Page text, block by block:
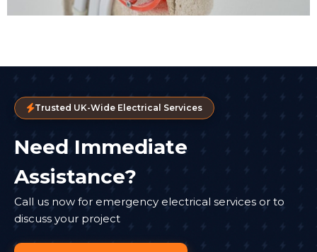
Trusted UK-Wide Electrical Services
Need Immediate
Assistance?
Call us now for emergency electrical services or to
discuss your project